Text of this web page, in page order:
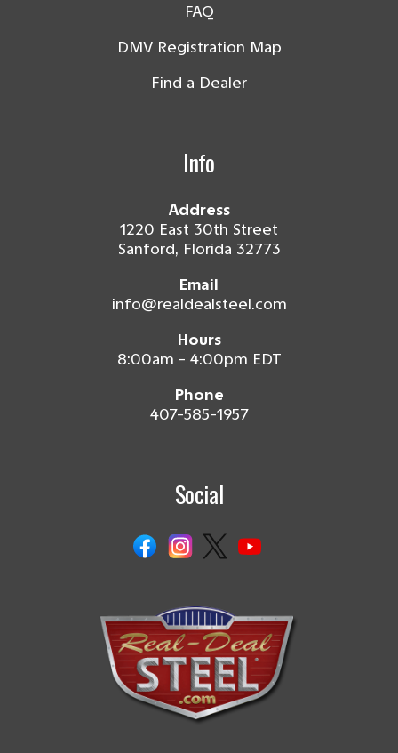
FAQ
DMV Registration Map
Find a Dealer
Info
Address
1220 East 30th Street
Sanford, Florida 32773
Email
info@realdealsteel.com
Hours
8:00am - 4:00pm EDT
Phone
407-585-1957
Social